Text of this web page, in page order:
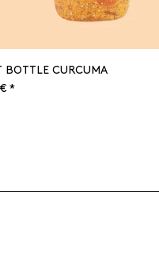
BOTTLE CURCUMA
*